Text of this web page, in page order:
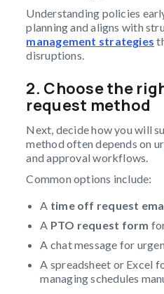
Understanding policies
planning and aligns with
management strategies
disruptions.
2. Choose the
request method
Next, decide how you will
method often depends on
and approval workflows.
Common options include:
A time off request
A PTO request form
A chat message for
A spreadsheet or Excel
managing schedules